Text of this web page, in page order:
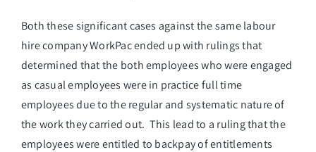
Both these significant cases against the same labour
hire company WorkPac ended up with rulings that
determined that the both employees who were engaged
as casual employees were in practice full time
employees due to the regular and systematic nature of
the work they carried out. This lead to a ruling that the
employees were entitled to backpay of entitlements